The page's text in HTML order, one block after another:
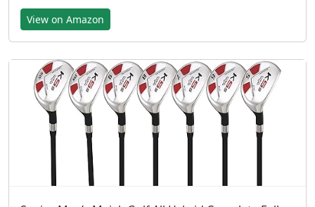
View on Amazon